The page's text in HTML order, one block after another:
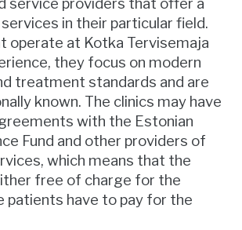
service providers that offer a
in their particular field.
operate at Kotka Tervisemaja
they focus on modern
treatment standards and are
known. The clinics may have
with the Estonian
Fund and other providers of
which means that the
free of charge for the
patients have to pay for the